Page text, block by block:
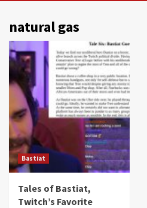
natural gas
Bastiat
Tales of Bastiat,
Twitch’s Favorite